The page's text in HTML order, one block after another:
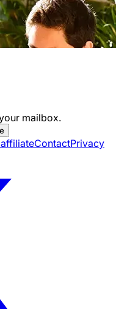
mailbox.
ContactPrivacy